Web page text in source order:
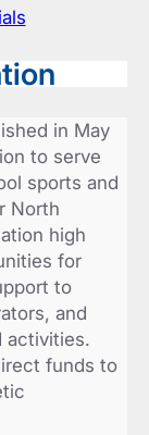
in May
to serve
sports and
North
high
for
to
and
activities.
funds to